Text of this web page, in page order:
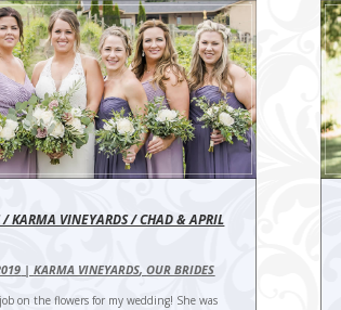
/ KARMA VINEYARDS / CHAD & APRIL
|KARMA VINEYARDS,OUR BRIDES
on the flowers for my wedding! She was